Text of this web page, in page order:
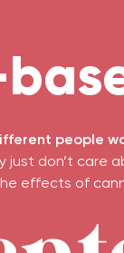
people
don’t care
effects of